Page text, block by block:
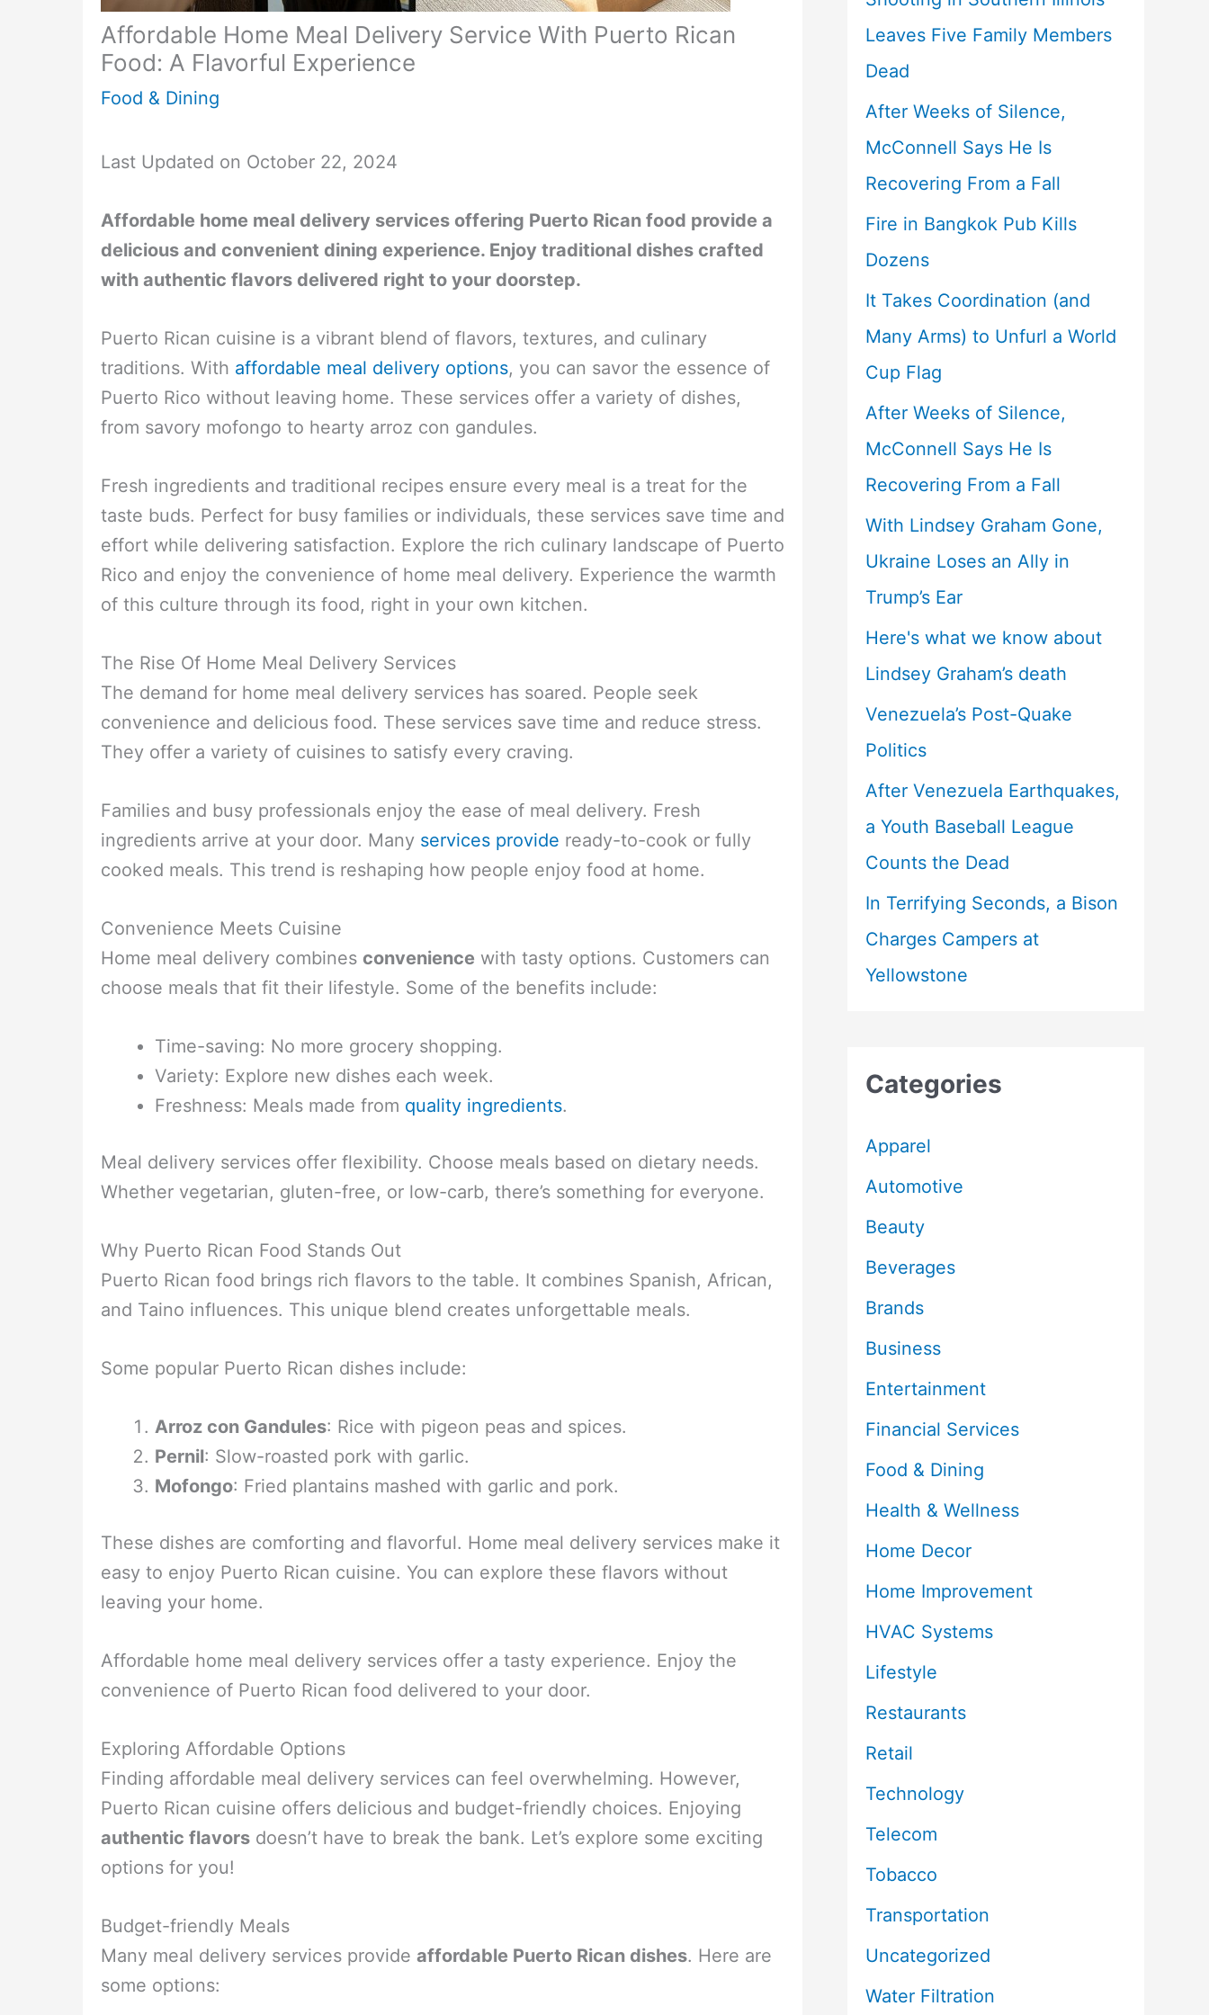
Affordable Home Meal Delivery Service With Puerto Rican
Food: A Flavorful Experience
Food & Dining
Last Updated on October 22, 2024
Affordable home meal delivery services offering Puerto Rican food provide a
delicious and convenient dining experience. Enjoy traditional dishes crafted
with authentic flavors delivered right to your doorstep.
Puerto Rican cuisine is a vibrant blend of flavors, textures, and culinary
traditions. With affordable meal delivery options, you can savor the essence of
Puerto Rico without leaving home. These services offer a variety of dishes,
from savory mofongo to hearty arroz con gandules.
Fresh ingredients and traditional recipes ensure every meal is a treat for the
taste buds. Perfect for busy families or individuals, these services save time and
effort while delivering satisfaction. Explore the rich culinary landscape of Puerto
Rico and enjoy the convenience of home meal delivery. Experience the warmth
of this culture through its food, right in your own kitchen.
The Rise Of Home Meal Delivery Services
The demand for home meal delivery services has soared. People seek
convenience and delicious food. These services save time and reduce stress.
They offer a variety of cuisines to satisfy every craving.
Families and busy professionals enjoy the ease of meal delivery. Fresh
ingredients arrive at your door. Many services provide ready-to-cook or fully
cooked meals. This trend is reshaping how people enjoy food at home.
Convenience Meets Cuisine
Home meal delivery combines convenience with tasty options. Customers can
choose meals that fit their lifestyle. Some of the benefits include:
Time-saving: No more grocery shopping.
Variety: Explore new dishes each week.
Freshness: Meals made from quality ingredients.
Meal delivery services offer flexibility. Choose meals based on dietary needs.
Whether vegetarian, gluten-free, or low-carb, there’s something for everyone.
Why Puerto Rican Food Stands Out
Puerto Rican food brings rich flavors to the table. It combines Spanish, African,
and Taino influences. This unique blend creates unforgettable meals.
Some popular Puerto Rican dishes include:
Arroz con Gandules: Rice with pigeon peas and spices.
Pernil: Slow-roasted pork with garlic.
Mofongo: Fried plantains mashed with garlic and pork.
These dishes are comforting and flavorful. Home meal delivery services make it
easy to enjoy Puerto Rican cuisine. You can explore these flavors without
leaving your home.
Affordable home meal delivery services offer a tasty experience. Enjoy the
convenience of Puerto Rican food delivered to your door.
Exploring Affordable Options
Finding affordable meal delivery services can feel overwhelming. However,
Puerto Rican cuisine offers delicious and budget-friendly choices. Enjoying
authentic flavors doesn’t have to break the bank. Let’s explore some exciting
options for you!
Budget-friendly Meals
Many meal delivery services provide affordable Puerto Rican dishes. Here are
some options:
Leaves Five Family Members
Dead
After Weeks of Silence,
McConnell Says He Is
Recovering From a Fall
Fire in Bangkok Pub Kills
Dozens
It Takes Coordination (and
Many Arms) to Unfurl a World
Cup Flag
After Weeks of Silence,
McConnell Says He Is
Recovering From a Fall
With Lindsey Graham Gone,
Ukraine Loses an Ally in
Trump’s Ear
Here's what we know about
Lindsey Graham’s death
Venezuela’s Post-Quake
Politics
After Venezuela Earthquakes,
a Youth Baseball League
Counts the Dead
In Terrifying Seconds, a Bison
Charges Campers at
Yellowstone
Categories
Apparel
Automotive
Beauty
Beverages
Brands
Business
Entertainment
Financial Services
Food & Dining
Health & Wellness
Home Decor
Home Improvement
HVAC Systems
Lifestyle
Restaurants
Retail
Technology
Telecom
Tobacco
Transportation
Uncategorized
Water Filtration